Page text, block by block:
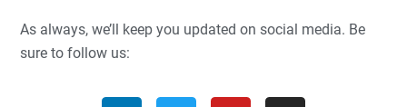
As always, we’ll keep you updated on social media. Be
sure to follow us: